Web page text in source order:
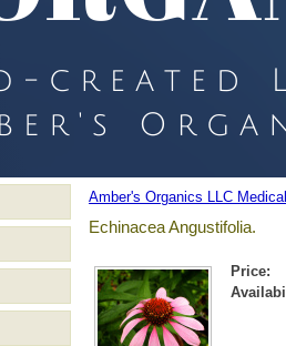
Amber's Organics LLC
Echinacea Angustifolia.
Price: